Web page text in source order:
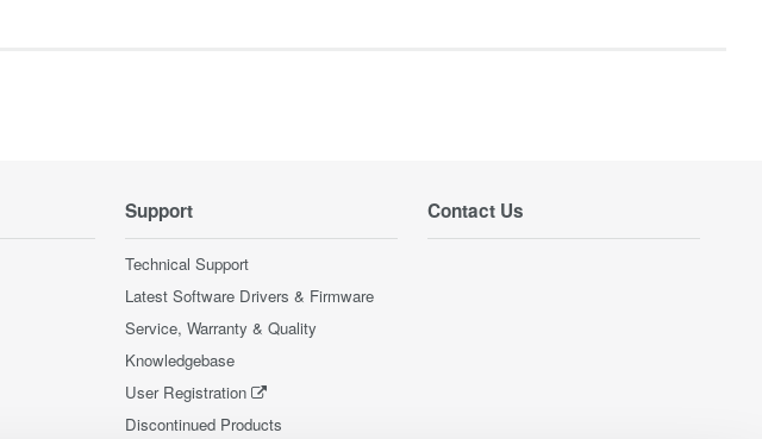
Support
Technical Support
Latest Software Drivers & Firmware
Service, Warranty & Quality
Knowledgebase
User Registration
Discontinued Products
Contact Us